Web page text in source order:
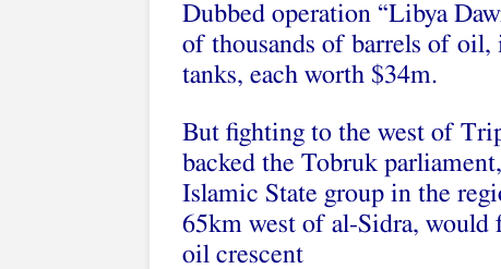
Dubbed operation “Libya
of thousands of barrels of oil,
tanks, each worth $34m.
But fighting to the west of
backed the Tobruk
Islamic State group in the
65km west of al-Sidra,
oil crescent